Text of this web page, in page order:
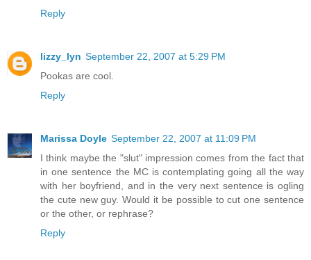
Reply
lizzy_lyn September 22, 2007 at 5:29 PM
Pookas are cool.
Reply
Marissa Doyle September 22, 2007 at 11:09 PM
I think maybe the "slut" impression comes from the fact that
in one sentence the MC is contemplating going all the way
with her boyfriend, and in the very next sentence is ogling
the cute new guy. Would it be possible to cut one sentence
or the other, or rephrase?
Reply